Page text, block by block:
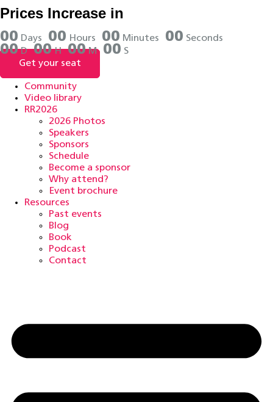
to
Prices Increase in
00 Days 00 Hours 00 Minutes 00 Seconds
00 D 00 H 00 M 00 S
Get your seat
Community
Video library
RR2026
2026 Photos
Speakers
Sponsors
Schedule
Become a sponsor
Why attend?
Event brochure
Resources
Past events
Blog
Book
Podcast
Contact